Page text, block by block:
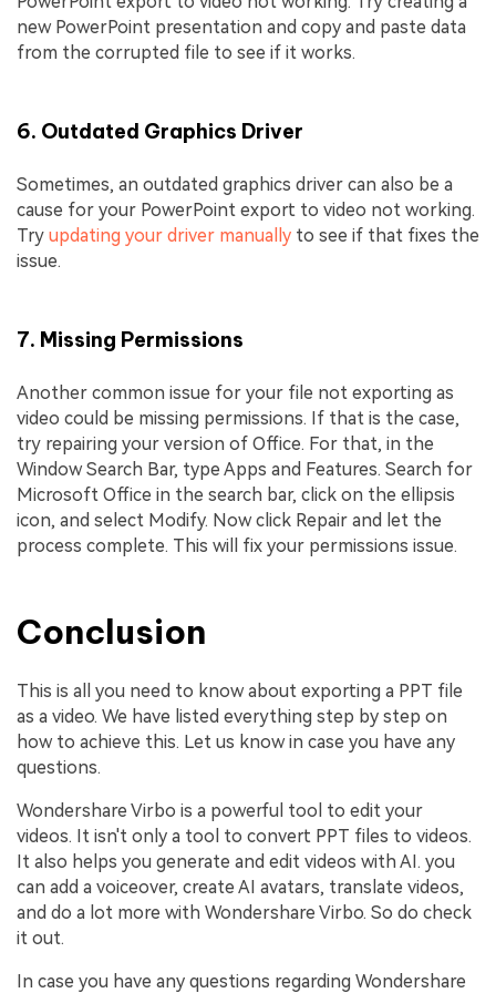
new PowerPoint presentation and copy and paste data
from the corrupted file to see if it works.
6. Outdated Graphics Driver
Sometimes, an outdated graphics driver can also be a
cause for your PowerPoint export to video not working.
Try updating your driver manually to see if that fixes the
issue.
7. Missing Permissions
Another common issue for your file not exporting as
video could be missing permissions. If that is the case,
try repairing your version of Office. For that, in the
Window Search Bar, type Apps and Features. Search for
Microsoft Office in the search bar, click on the ellipsis
icon, and select Modify. Now click Repair and let the
process complete. This will fix your permissions issue.
Conclusion
This is all you need to know about exporting a PPT file
as a video. We have listed everything step by step on
how to achieve this. Let us know in case you have any
questions.
Wondershare Virbo is a powerful tool to edit your
videos. It isn't only a tool to convert PPT files to videos.
It also helps you generate and edit videos with AI. you
can add a voiceover, create AI avatars, translate videos,
and do a lot more with Wondershare Virbo. So do check
it out.
In case you have any questions regarding Wondershare